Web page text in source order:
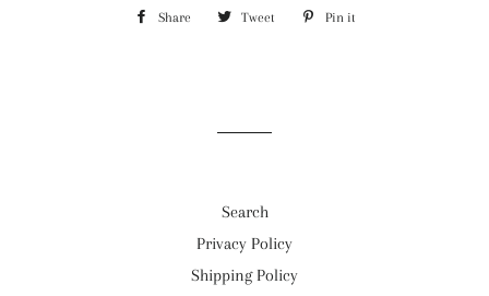
Share Share Tweet Tweet Pin it
Search
Privacy Policy
Shipping Policy